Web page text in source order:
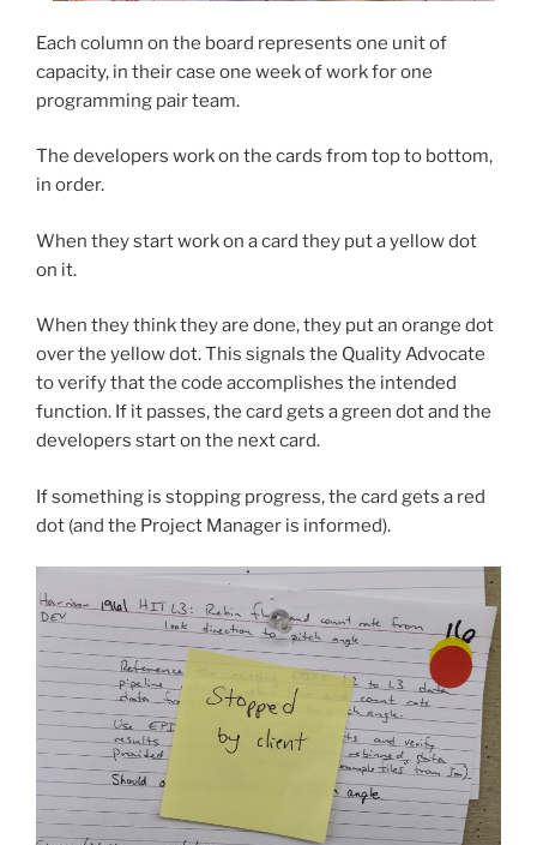
Each column on the board represents one unit of
capacity, in their case one week of work for one
programming pair team.
The developers work on the cards from top to bottom,
in order.
When they start work on a card they put a yellow dot
on it.
When they think they are done, they put an orange dot
over the yellow dot. This signals the Quality Advocate
to verify that the code accomplishes the intended
function. If it passes, the card gets a green dot and the
developers start on the next card.
If something is stopping progress, the card gets a red
dot (and the Project Manager is informed).